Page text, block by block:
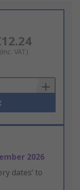
(inc. VAT)
2026
dates’ to